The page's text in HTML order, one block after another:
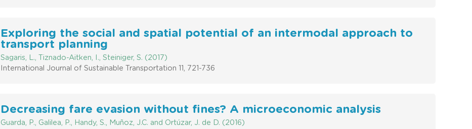
Exploring the social and spatial potential of an intermodal approach to
transport planning
Sagaris, L., Tiznado-Aitken, I., Steiniger, S. (2017)
International Journal of Sustainable Transportation 11, 721-736
Decreasing fare evasion without fines? A microeconomic analysis
Guarda, P., Galilea, P., Handy, S., Muñoz, J.C. and Ortúzar, J. de D. (2016)